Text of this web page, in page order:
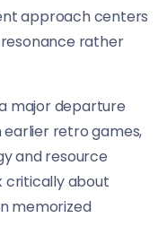
approach centers
rather
major departure
retro games,
and resource
critically about
memorized